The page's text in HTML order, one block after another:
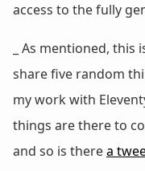
access to the fully
_ As mentioned,
share five random
my work with
things are there to
and so is therea